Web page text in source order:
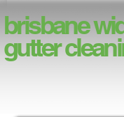
brisbane
gutter